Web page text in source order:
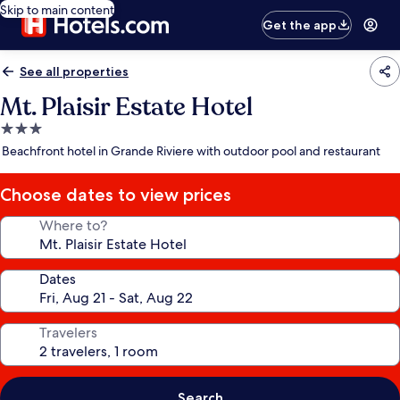
Skip to main content
Get the app
See all properties
Mt. Plaisir Estate Hotel
3.0
star
Beachfront hotel in Grande Riviere with outdoor pool and restaurant
Choose dates to view prices
Where to?
Dates
Travelers